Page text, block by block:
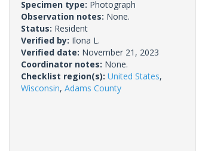
Specimen type: Photograph
Observation notes: None.
Status: Resident
Verified by: Ilona L.
Verified date: November 21, 2023
Coordinator notes: None.
Checklist region(s): United States,
Wisconsin, Adams County